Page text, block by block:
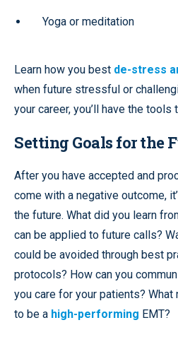
Yoga or meditation
Learn how you best de-stress
when future stressful or
your career, you’ll have the tools
Setting Goals for the
After you have accepted and
come with a negative outcome,
the future. What did you learn
can be applied to future calls?
could be avoided through best
protocols? How can you
you care for your patients?
to be a high-performing EMT?